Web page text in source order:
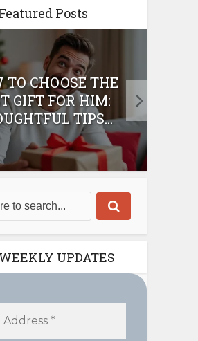
Featured Posts
TO CHOOSE THE
GIFT FOR HIM:
TIPS...
UPDATES